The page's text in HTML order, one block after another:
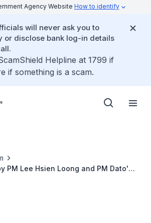
Agency Website How to identify
will never ask you to
or disclose bank log-in details
Helpline at 1799 if
if something is a scam.
PM Lee Hsien Loong and PM Dato'